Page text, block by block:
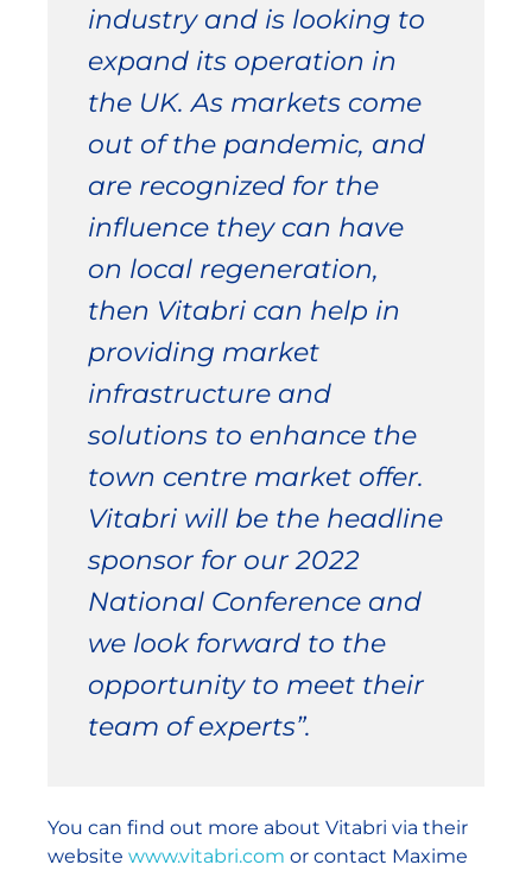
industry and is looking to
expand its operation in
the UK. As markets come
out of the pandemic, and
are recognized for the
influence they can have
on local regeneration,
then Vitabri can help in
providing market
infrastructure and
solutions to enhance the
town centre market offer.
Vitabri will be the headline
sponsor for our 2022
National Conference and
we look forward to the
opportunity to meet their
team of experts”.
You can find out more about Vitabri via their
website www.vitabri.com or contact Maxime